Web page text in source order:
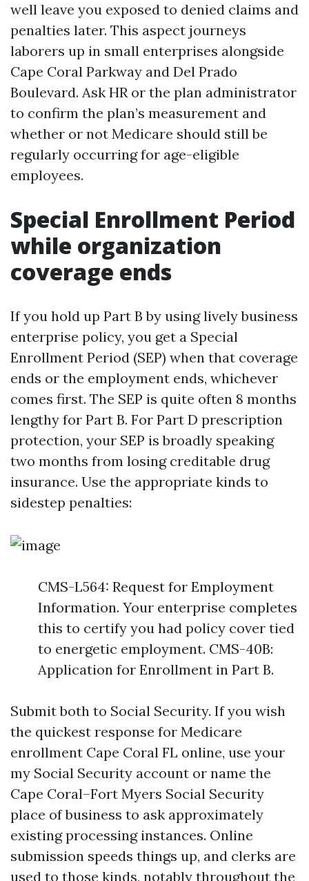
well leave you exposed to denied claims and
penalties later. This aspect journeys
laborers up in small enterprises alongside
Cape Coral Parkway and Del Prado
Boulevard. Ask HR or the plan administrator
to confirm the plan’s measurement and
whether or not Medicare should still be
regularly occurring for age-eligible
employees.
Special Enrollment Period
while organization
coverage ends
If you hold up Part B by using lively business
enterprise policy, you get a Special
Enrollment Period (SEP) when that coverage
ends or the employment ends, whichever
comes first. The SEP is quite often 8 months
lengthy for Part B. For Part D prescription
protection, your SEP is broadly speaking
two months from losing creditable drug
insurance. Use the appropriate kinds to
sidestep penalties:
CMS-L564: Request for Employment
Information. Your enterprise completes
this to certify you had policy cover tied
to energetic employment. CMS-40B:
Application for Enrollment in Part B.
Submit both to Social Security. If you wish
the quickest response for Medicare
enrollment Cape Coral FL online, use your
my Social Security account or name the
Cape Coral–Fort Myers Social Security
place of business to ask approximately
existing processing instances. Online
submission speeds things up, and clerks are
used to those kinds, notably throughout the